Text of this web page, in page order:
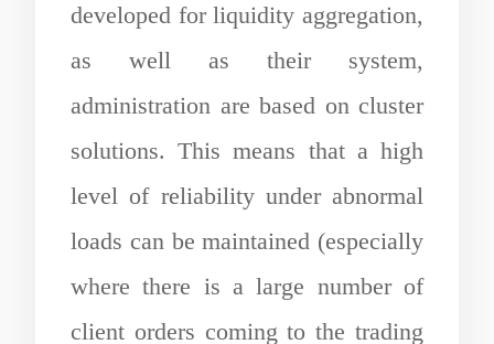
developed for liquidity aggregation,
as well as their system,
administration are based on cluster
solutions. This means that a high
level of reliability under abnormal
loads can be maintained (especially
where there is a large number of
client orders coming to the trading